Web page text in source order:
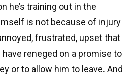
he’s training out in the
is not because of injury
frustrated, upset that
reneged on a promise to
or to allow him to leave. And